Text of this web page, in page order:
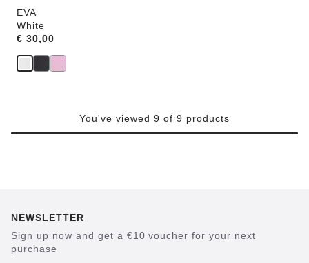
EVA
White
Price:
€ 30,00
You've viewed 9 of 9 products
NEWSLETTER
Sign up now and get a €10 voucher for your next
purchase